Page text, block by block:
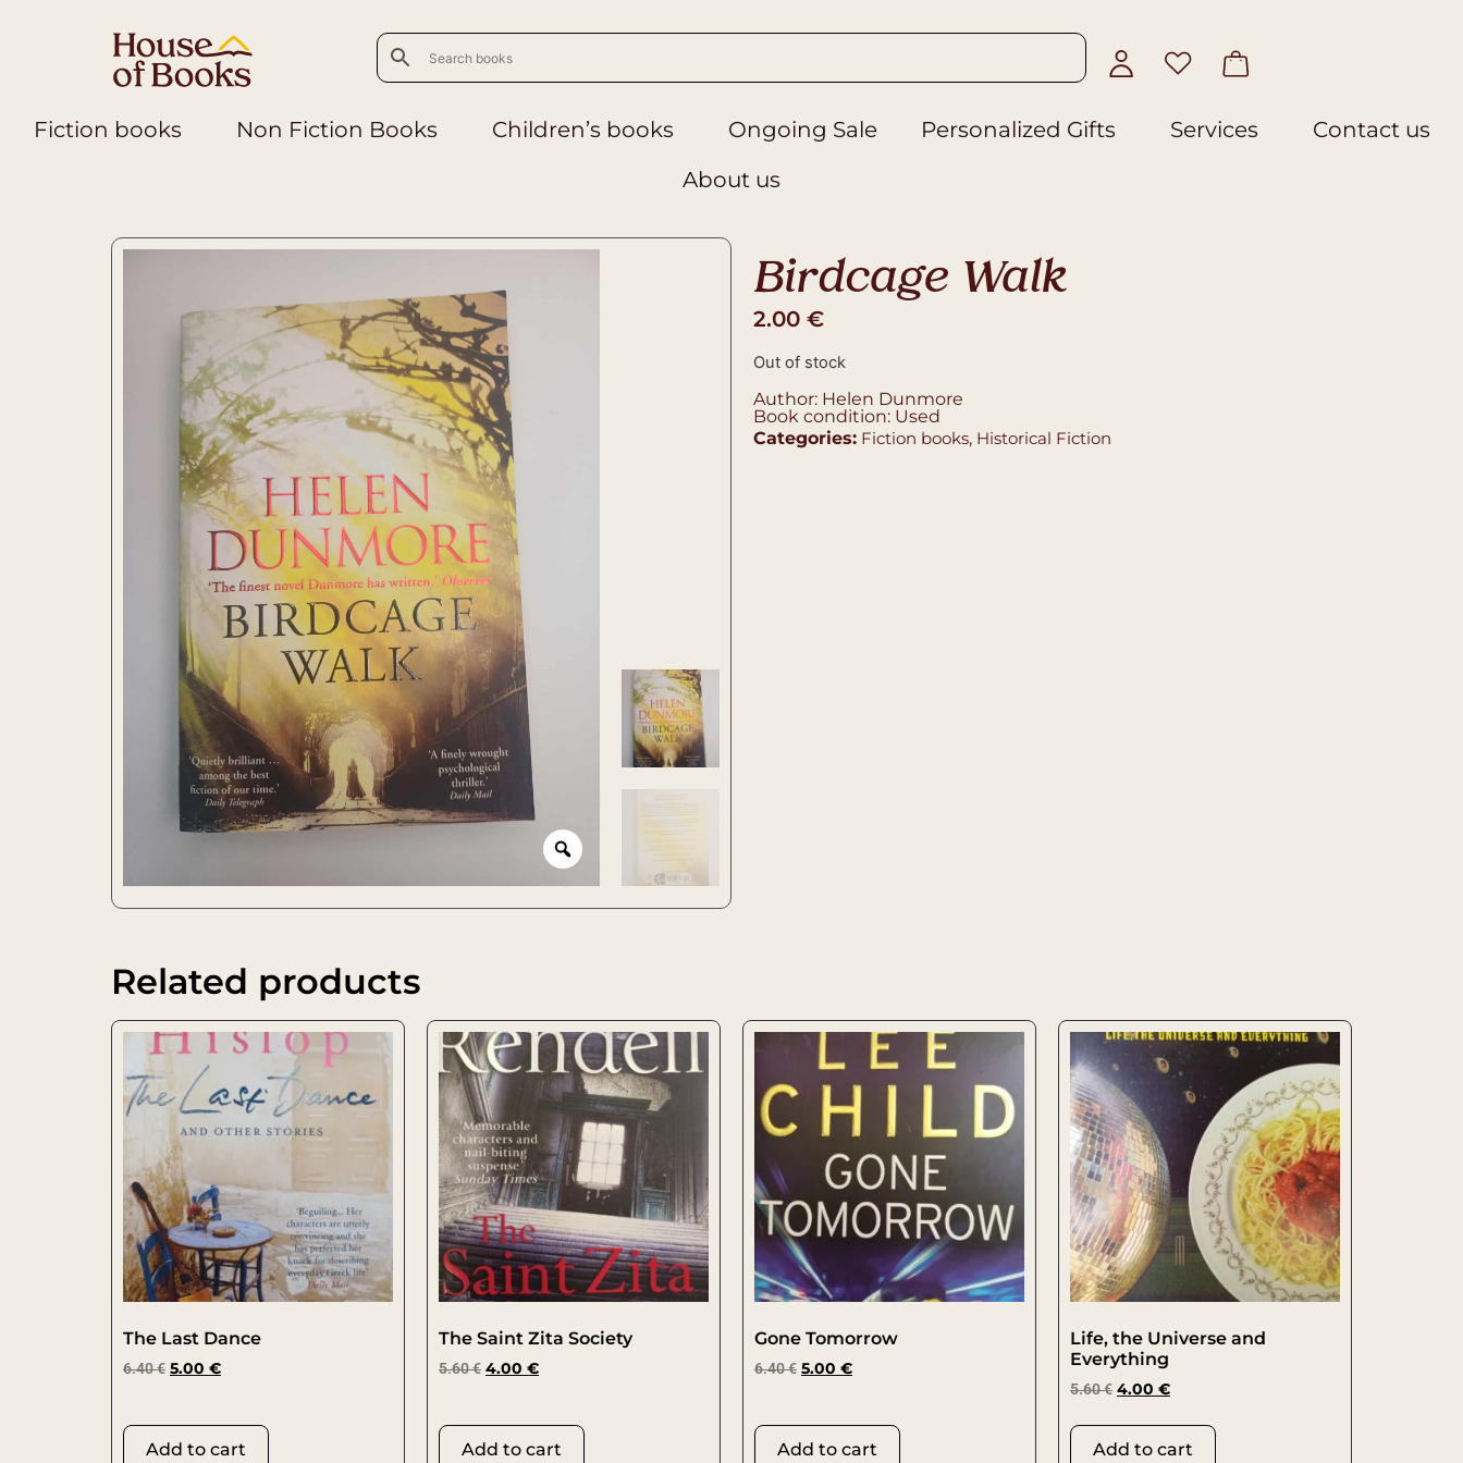
Fiction books Non Fiction Books Children’s books Ongoing Sale Personalized Gifts Services
Contact us
About us
Birdcage Walk
2.00 €
Out of stock
Author: Helen Dunmore
Book condition: Used
Categories: Fiction books, Historical Fiction
Related products
The Last Dance
6.40€ 5.00 €
Add to cart
The Saint Zita Society
5.60€ 4.00 €
Add to cart
Gone Tomorrow
6.40€ 5.00 €
Add to cart
Life, the Universe and
Everything
5.60€ 4.00 €
Add to cart